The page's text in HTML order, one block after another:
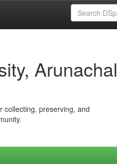
Arunachal
collecting, preserving, and